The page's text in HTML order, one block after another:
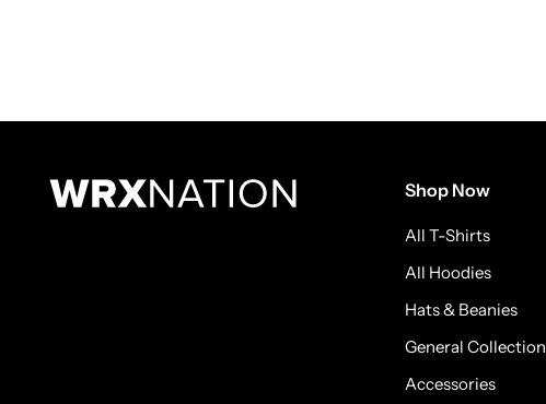
Shop Now
All T-Shirts
All Hoodies
Hats & Beanies
General Collection
Accessories